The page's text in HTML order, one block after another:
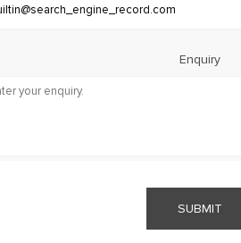
Enquiry
SUBMIT